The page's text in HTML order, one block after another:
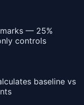
— 25%
controls
baseline vs